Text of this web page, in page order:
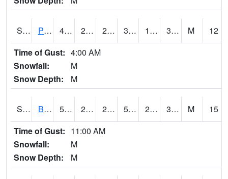
S2005 Princeton #1 40.5 26.1 25.122005 36.458794 15.292322 30.785475 M
12
Time of Gust: 4:00 AM
Snowfall:
M
Snow Depth:
M
S2006 Bushland #1 56.7 27.1 21.372068 56.7 20.008675 30.012203 M
15
Time of Gust: 11:00 AM
Snowfall:
M
Snow Depth:
M